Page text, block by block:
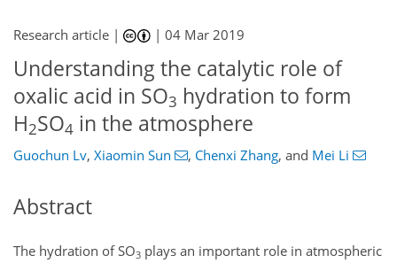
Research article | |04 Mar 2019
Understanding the catalytic role of
oxalic acid in SO3 hydration to form
H2SO4 in the atmosphere
Guochun Lv, Xiaomin Sun , Chenxi Zhang, and Mei Li
Abstract
The hydration ofSO3 plays an important role in atmospheric